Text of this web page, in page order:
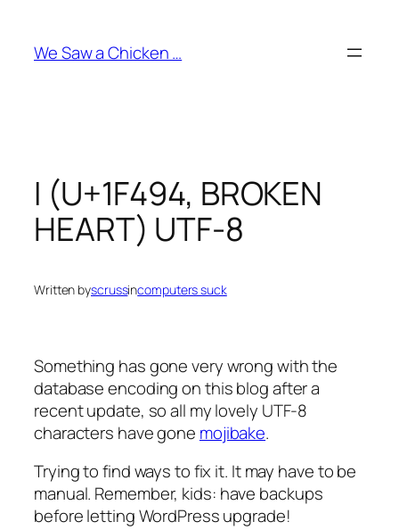
content
We Saw a Chicken …
I (U+1F494, BROKEN
HEART) UTF-8
Written byscrussincomputers suck
Something has gone very wrong with the
database encoding on this blog after a
recent update, so all my lovely UTF-8
characters have gone mojibake.
Trying to find ways to fix it. It may have to be
manual. Remember, kids: have backups
before letting WordPress upgrade!